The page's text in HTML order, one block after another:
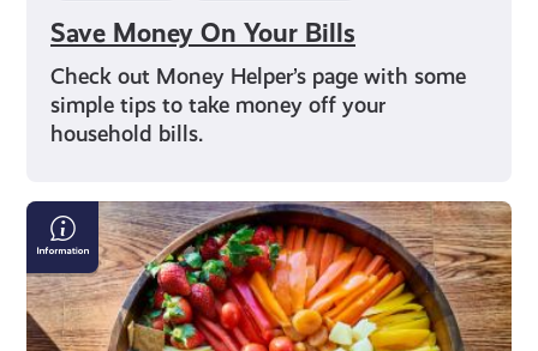
Save Money On Your Bills
Check out Money Helper’s page with some
simple tips to take money off your
household bills.
Nutrition
Advice
on
Social
Media